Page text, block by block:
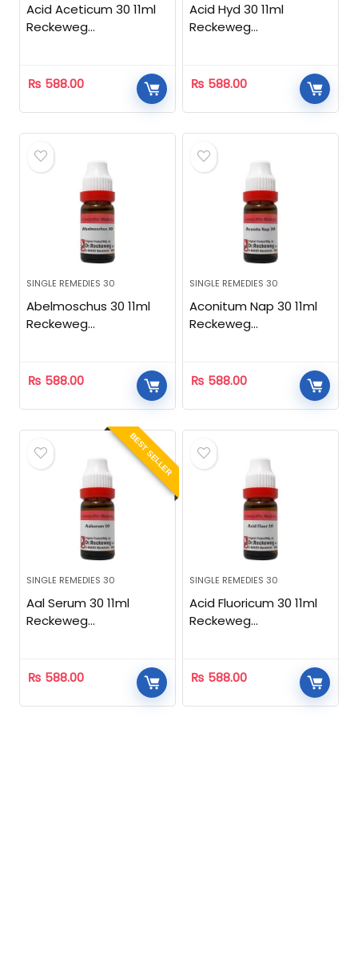
Acid Aceticum 30 11ml
Reckeweg
₨ 588.00
Acid Hyd 30 11ml
Reckeweg
₨ 588.00
SINGLE REMEDIES 30
Abelmoschus 30 11ml
Reckeweg
₨ 588.00
SINGLE REMEDIES 30
Aconitum Nap 30 11ml
Reckeweg
₨ 588.00
BEST SELLER
SINGLE REMEDIES 30
Aal Serum 30 11ml
Reckeweg
₨ 588.00
SINGLE REMEDIES 30
Acid Fluoricum 30 11ml
Reckeweg
₨ 588.00